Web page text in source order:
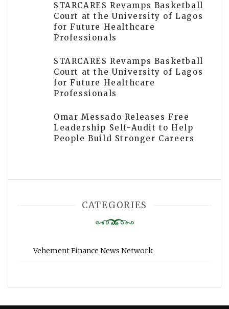
STARCARES Revamps Basketball
Court at the University of Lagos
for Future Healthcare
Professionals
STARCARES Revamps Basketball
Court at the University of Lagos
for Future Healthcare
Professionals
Omar Messado Releases Free
Leadership Self-Audit to Help
People Build Stronger Careers
CATEGORIES
Vehement Finance News Network